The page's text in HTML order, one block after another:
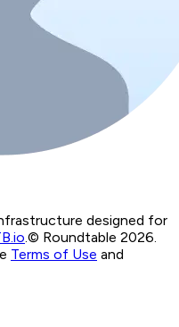
designed for
© Roundtable 2026.
Terms of Use and